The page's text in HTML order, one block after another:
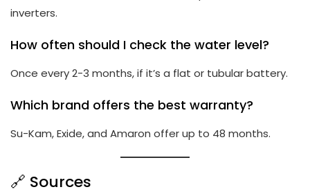
inverters.
How often should I check the water level?
Once every 2-3 months, if it’s a flat or tubular battery.
Which brand offers the best warranty?
Su-Kam, Exide, and Amaron offer up to 48 months.
🔗 Sources